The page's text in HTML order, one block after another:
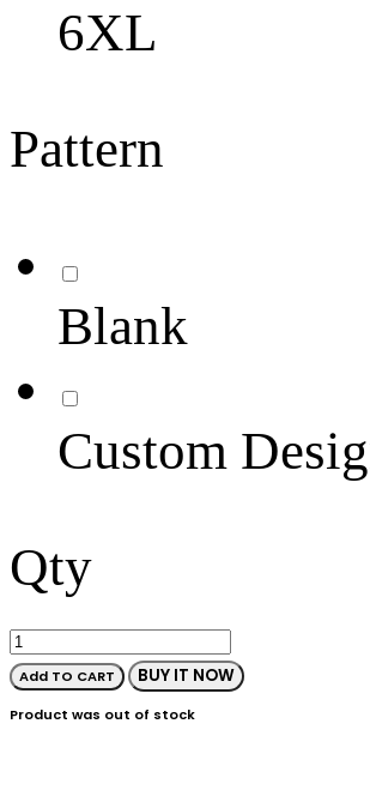
6XL
Pattern
Blank
Custom
Qty
Add TO CART BUY IT NOW
Product was out of stock